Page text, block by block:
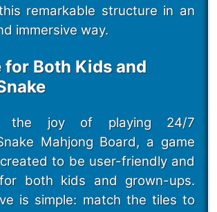
remarkable structure in an
immersive way.
for Both Kids and
the joy of playing 24/7
Mahjong Board, a game
to be user-friendly and
both kids and grown-ups.
is simple: match the tiles to